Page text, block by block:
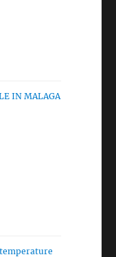
IN MALAGA